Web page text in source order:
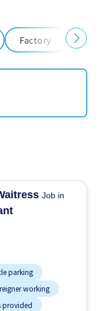
Factory
Job in
parking
working
provided